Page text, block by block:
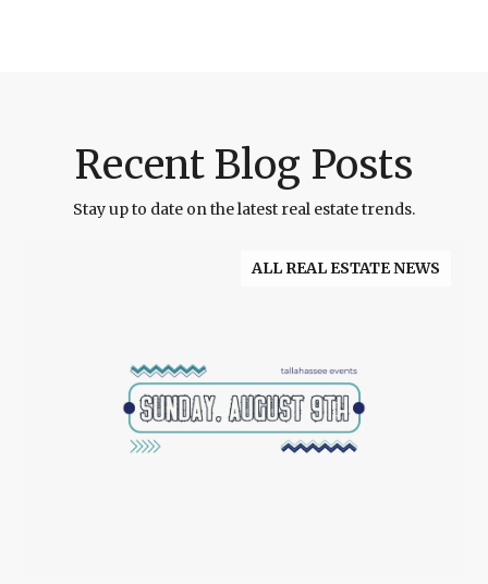
Recent Blog Posts
Stay up to date on the latest real estate trends.
ALL REAL ESTATE NEWS